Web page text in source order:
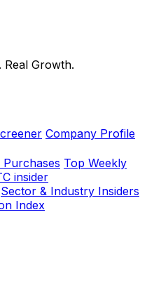
Real Growth.
Company Profile
Purchases Top Weekly
insider
Sector & Industry Insiders
Index